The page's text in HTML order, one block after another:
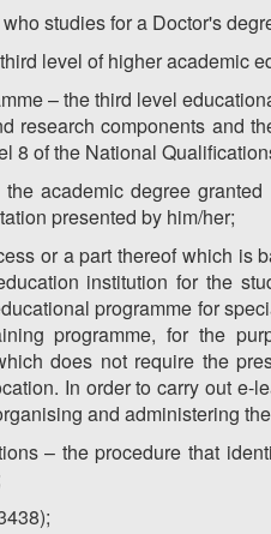
who studies for a Doctor's
level of higher academic
– the third level
research components and
8 of the National
the academic degree
presented by him/her;
or a part thereof which
institution for the
programme for
programme, for the
does not require the
In order to carry out
and administering
– the procedure that